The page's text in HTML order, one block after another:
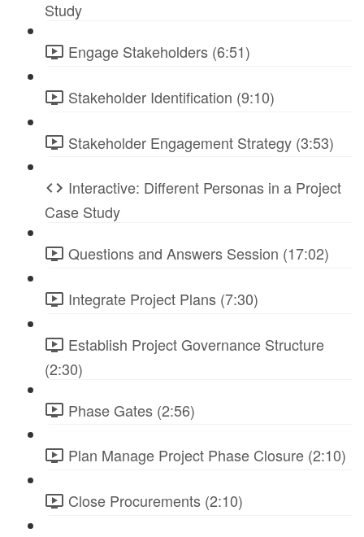
Study
Engage Stakeholders (6:51)
Stakeholder Identification (9:10)
Stakeholder Engagement Strategy (3:53)
Interactive: Different Personas in a Project
Case Study
Questions and Answers Session (17:02)
Integrate Project Plans (7:30)
Establish Project Governance Structure
(2:30)
Phase Gates (2:56)
Plan Manage Project Phase Closure (2:10)
Close Procurements (2:10)